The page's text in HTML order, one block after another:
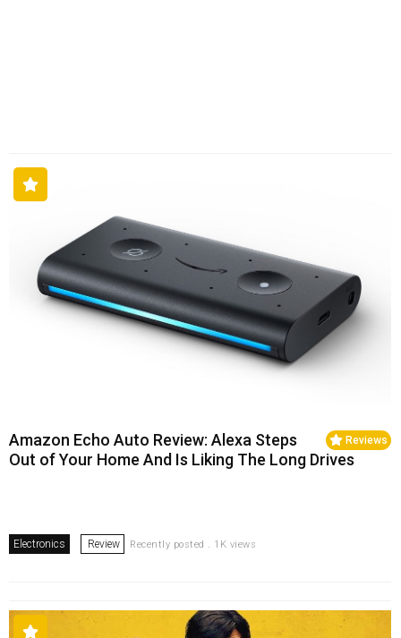
Reviews
Amazon Echo Auto Review: Alexa Steps
Out of Your Home And Is Liking The Long Drives
Electronics Review Recently posted . 1K views